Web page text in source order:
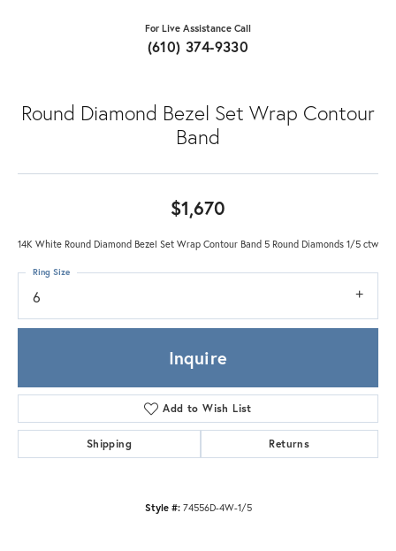
For Live Assistance Call
(610) 374-9330
Round Diamond Bezel Set Wrap Contour
Band
$1,670
14K White Round Diamond Bezel Set Wrap Contour Band 5 Round Diamonds 1/5 ctw
6
Ring Size
Inquire
Add to Wish List
Shipping Returns
Style #: 74556D-4W-1/5